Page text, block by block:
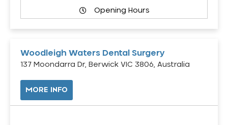
Opening Hours
Woodleigh Waters Dental Surgery
137 Moondarra Dr, Berwick VIC 3806, Australia
MORE INFO